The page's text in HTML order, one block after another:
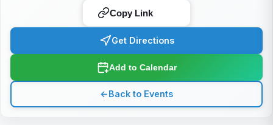
Copy Link
Get Directions
Add to Calendar
←Back to Events